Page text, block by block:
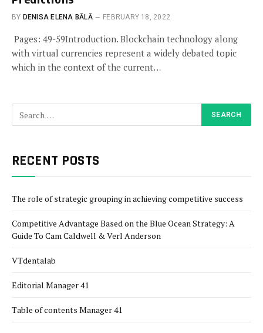
BY DENISA ELENA BĂLĂ FEBRUARY 18, 2022
Pages: 49-59Introduction. Blockchain technology along
with virtual currencies represent a widely debated topic
which in the context of the current…
RECENT POSTS
The role of strategic grouping in achieving competitive success
Competitive Advantage Based on the Blue Ocean Strategy: A
Guide To Cam Caldwell & Verl Anderson
VTdentalab
Editorial Manager 41
Table of contents Manager 41